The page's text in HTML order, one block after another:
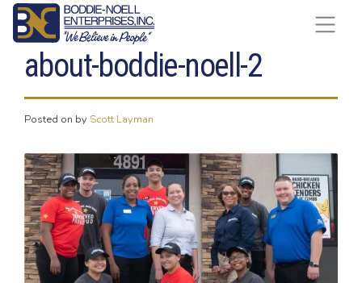
Skip to content
about-boddie-noell-2
Posted on by Scott Layman